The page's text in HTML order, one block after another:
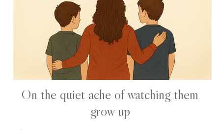
On the quiet ache of watching them
grow up